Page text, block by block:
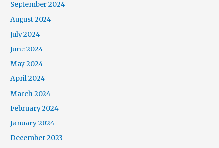
September 2024
August 2024
July 2024
June 2024
May 2024
April 2024
March 2024
February 2024
January 2024
December 2023